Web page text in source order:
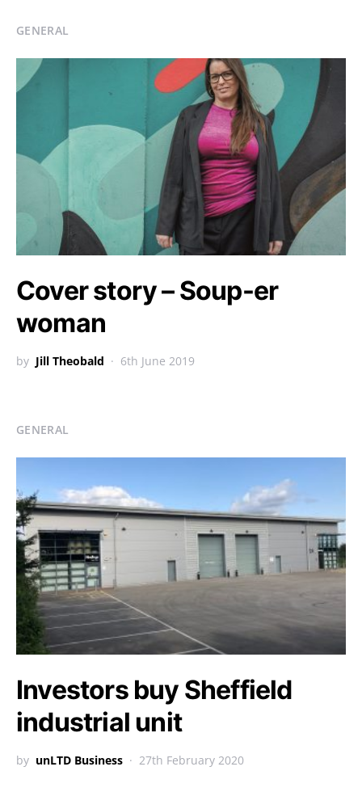
GENERAL
Cover story – Soup-er
woman
by Jill Theobald 6th June 2019
GENERAL
Investors buy Sheffield
industrial unit
by unLTD Business 27th February 2020